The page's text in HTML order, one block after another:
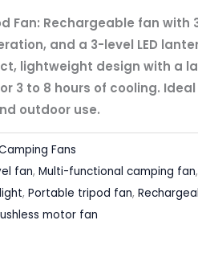
Fan: Rechargeable fan with
and a 3-level LED
lightweight design with a
3 to 8 hours of cooling.
outdoor use.
Fans
fan, Multi-functional camping fan,
, Portable tripod fan,
motor fan